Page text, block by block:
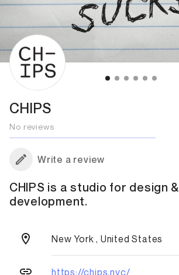
CHIPS
No reviews
Write a review
CHIPS is a studio for design &
development.
New York , United States
https://chips.nyc/